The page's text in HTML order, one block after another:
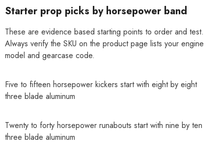
Starter prop picks by horsepower band
These are evidence based starting points to order and test.
Always verify the SKU on the product page lists your engine
model and gearcase code.
Five to fifteen horsepower kickers start with eight by eight
three blade aluminum
Twenty to forty horsepower runabouts start with nine by ten
three blade aluminum